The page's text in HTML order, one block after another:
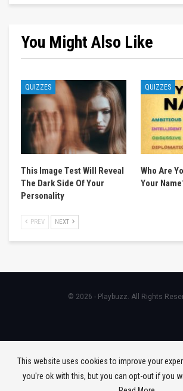
You Might Also Like
QUIZZES
This Image Test Will Reveal
The Dark Side Of Your
Personality
QUIZZES
Who Are
Your
PREV NEXT
© 2026 - Playbuzz. All Rights
This website uses cookies to improve your
you're ok with this, but you can opt-out if you